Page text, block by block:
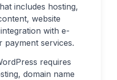
includes hosting,
website
with e-
payment services.
requires
domain name